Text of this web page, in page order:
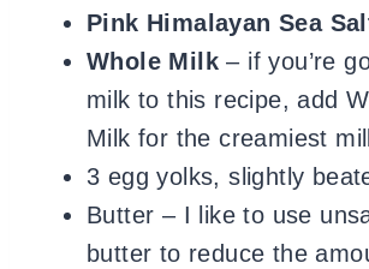
Pink Himalayan Sea
Whole Milk – if you’re
milk to this recipe, add
Milk for the creamiest
3 egg yolks, slightly
Butter – I like to use
butter to reduce the